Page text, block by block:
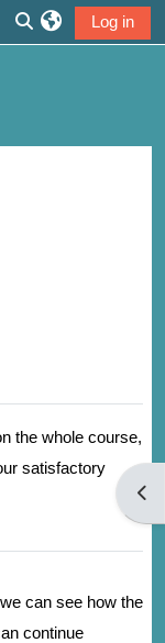
Toggle search
Log in
the whole course,
satisfactory
can see how the
continue